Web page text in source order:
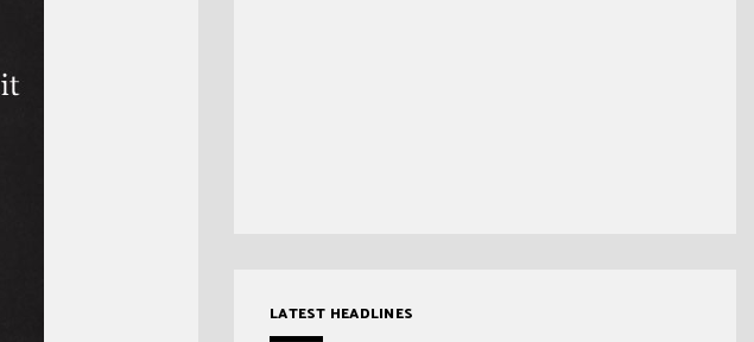
LATEST HEADLINES